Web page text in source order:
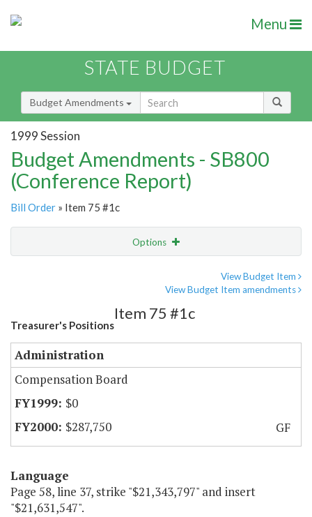
Menu
STATE BUDGET
Budget Amendments
1999 Session
Budget Amendments - SB800
(Conference Report)
Bill Order » Item 75 #1c
Options
View Budget Item
View Budget Item amendments
Treasurer's Positions
Item 75 #1c
Administration
Compensation Board
$0
$287,750
GF
Language
Page 58, line 37, strike "$21,343,797" and insert
"$21,631,547".